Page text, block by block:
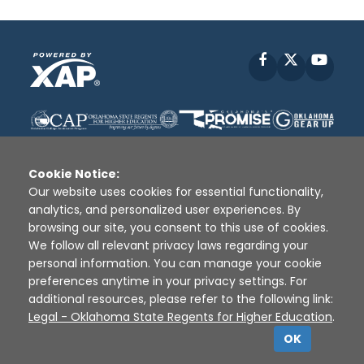
Facebook
Disclaimer | Terms of Use | Privacy Policy
Sources
XAP © 2010 - 2026
Cookie Notice:
Our website uses cookies for essential functionality,
analytics, and personalized user experiences. By
browsing our site, you consent to this use of cookies.
We follow all relevant privacy laws regarding your
personal information. You can manage your cookie
preferences anytime in your privacy settings. For
additional resources, please refer to the following link:
Legal - Oklahoma State Regents for Higher Education.
OK